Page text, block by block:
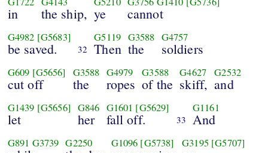
in the ship, ye cannot
G4982 [G5683]
be saved. 32
G5119
Then
G3588
the
G4757
soldiers
G609 [G5656]
cut off
G3588
the
G4979
ropes
G3588
of the
G4627
skiff,
G2532
and
G1439 [G5656]
let
G846
her
G1601 [G5629]
fall off. 33
G1161
And
G891 G3739 G2250 G1096 [G5738] G3195 [G5707]